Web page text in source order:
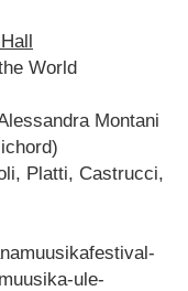
World
Montani
Platti, Castrucci,
ule-